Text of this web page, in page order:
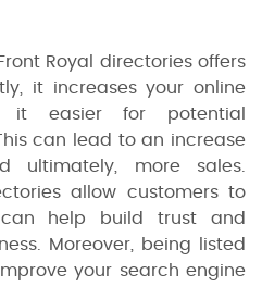
Royal directories offers
it increases your online
it easier for potential
can lead to an increase
ultimately, more sales.
allow customers to
can help build trust and
Moreover, being listed
your search engine